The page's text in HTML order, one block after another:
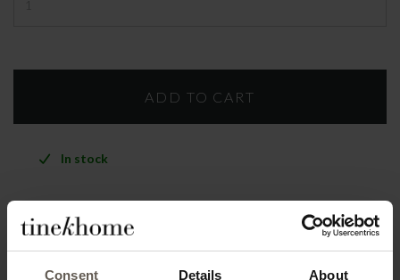
Consent Details About
In stock
PRODUCT INFO